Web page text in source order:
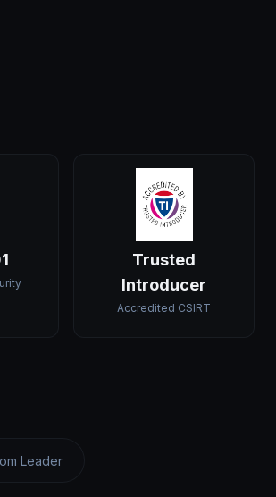
Trusted
Introducer
Accredited CSIRT
Leader